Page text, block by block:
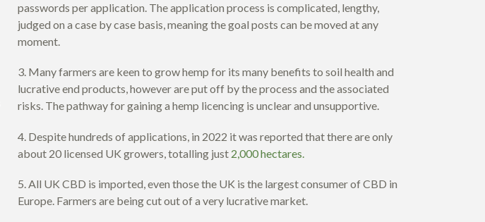
passwords per application. The application process is complicated, lengthy,
judged on a case by case basis, meaning the goal posts can be moved at any
moment.
3. Many farmers are keen to grow hemp for its many benefits to soil health and
lucrative end products, however are put off by the process and the associated
risks. The pathway for gaining a hemp licencing is unclear and unsupportive.
4. Despite hundreds of applications, in 2022 it was reported that there are only
about 20 licensed UK growers, totalling just 2,000 hectares.
5. All UK CBD is imported, even those the UK is the largest consumer of CBD in
Europe. Farmers are being cut out of a very lucrative market.